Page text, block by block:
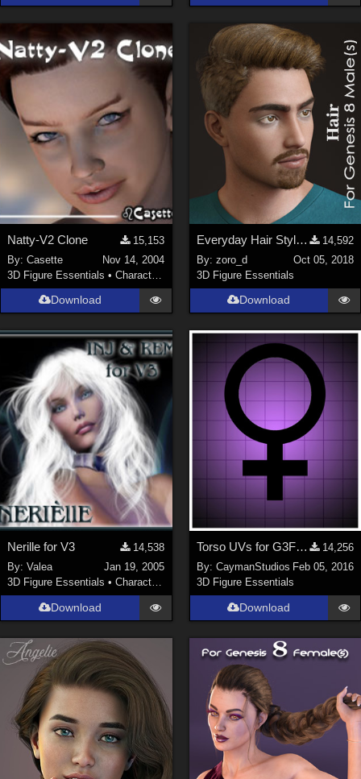
Contributors
Keith (4 )
sixus1 (
u-woman (
Vethril ( )
Show All
Natty-V2 Clone
15,153
By:Casette
Nov 14, 2004
3D Figure Essentials •Characters
Download
Everyday Hair Style for Genesis 8 Male(s)
14,592
By: zoro_d
Oct 05, 2018
3D Figure Essentials
Download
Nerille for V3
14,538
By:Valea
Jan 19, 2005
3D Figure Essentials •Characters
Download
Torso UVs for G3F Anatomical Elements
14,256
By: CaymanStudios Feb 05, 2016
3D Figure Essentials
Download